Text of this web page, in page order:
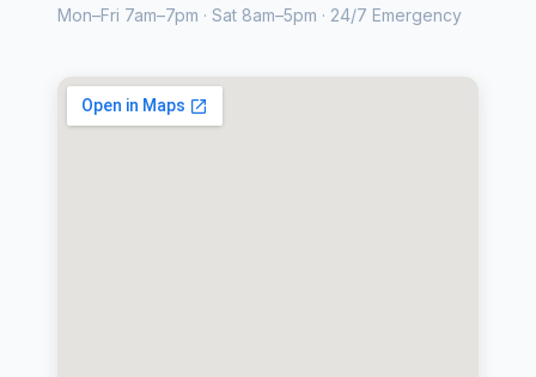
Mon–Fri 7am–7pm · Sat 8am–5pm · 24/7 Emergency